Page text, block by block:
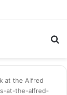
at the Alfred
at-the-alfred-